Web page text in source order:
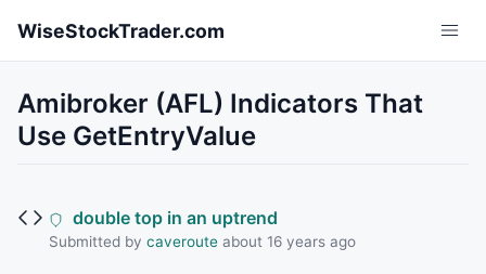
WiseStockTrader.com
Amibroker (AFL) Indicators That
Use GetEntryValue
double top in an uptrend
Submitted by caverouteabout 16 years ago